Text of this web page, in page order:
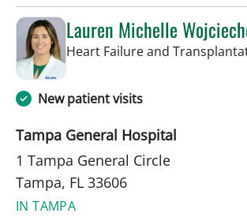
Lauren Michelle
Heart Failure and
New patient visits
Tampa General Hospital
1 Tampa General Circle
Tampa, FL 33606
IN TAMPA